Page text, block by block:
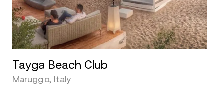
Tayga Beach Club
Maruggio, Italy